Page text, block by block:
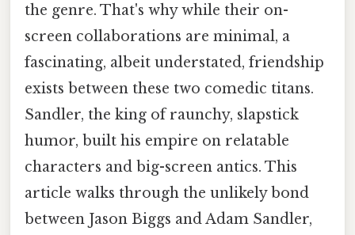
the genre. That's why while their on-
screen collaborations are minimal, a
fascinating, albeit understated, friendship
exists between these two comedic titans.
Sandler, the king of raunchy, slapstick
humor, built his empire on relatable
characters and big-screen antics. This
article walks through the unlikely bond
between Jason Biggs and Adam Sandler,